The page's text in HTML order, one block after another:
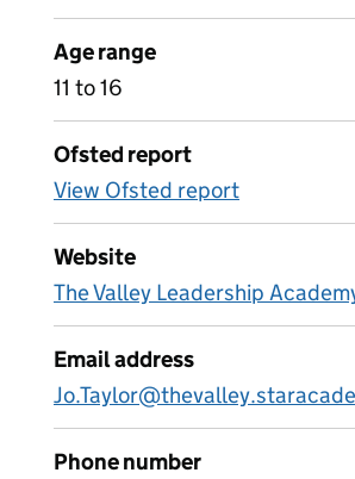
Age range
11 to 16
Ofsted report
View Ofsted report
Website
The Valley Leadership
Email address
Phone number